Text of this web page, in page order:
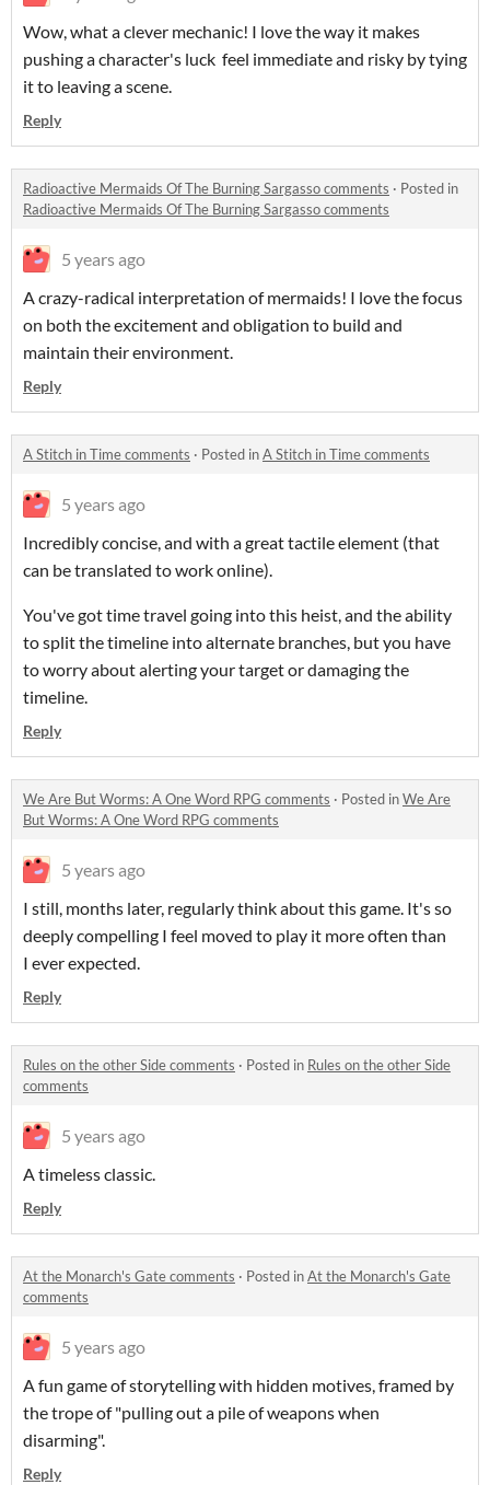
Wow, what a clever mechanic! I love the way it makes
pushing a character's luck feel immediate and risky by tying
it to leaving a scene.
Reply
Radioactive Mermaids Of The Burning Sargasso comments · Posted in
Radioactive Mermaids Of The Burning Sargasso comments
5 years ago
A crazy-radical interpretation of mermaids! I love the focus
on both the excitement and obligation to build and
maintain their environment.
Reply
A Stitch in Time comments · Posted inA Stitch in Time comments
5 years ago
Incredibly concise, and with a great tactile element (that
can be translated to work online).
You've got time travel going into this heist, and the ability
to split the timeline into alternate branches, but you have
to worry about alerting your target or damaging the
timeline.
Reply
We Are But Worms: A One Word RPG comments · Posted inWe Are
But Worms: A One Word RPG comments
5 years ago
I still, months later, regularly think about this game. It's so
deeply compelling I feel moved to play it more often than
I ever expected.
Reply
Rules on the other Side comments · Posted in Rules on the other Side
comments
5 years ago
A timeless classic.
Reply
At the Monarch's Gate comments · Posted inAt the Monarch's Gate
comments
5 years ago
A fun game of storytelling with hidden motives, framed by
the trope of "pulling out a pile of weapons when
disarming".
Reply